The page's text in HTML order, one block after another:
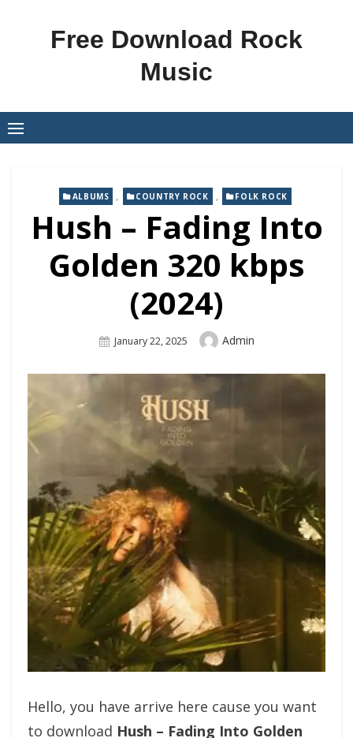
Free Download Rock
Music
ALBUMS , COUNTRY ROCK , FOLK ROCK
Hush – Fading Into
Golden 320 kbps
(2024)
Posted
January 22, 2025 Author
Admin
Hello, you have arrive here cause you want
to download Hush – Fading Into Golden